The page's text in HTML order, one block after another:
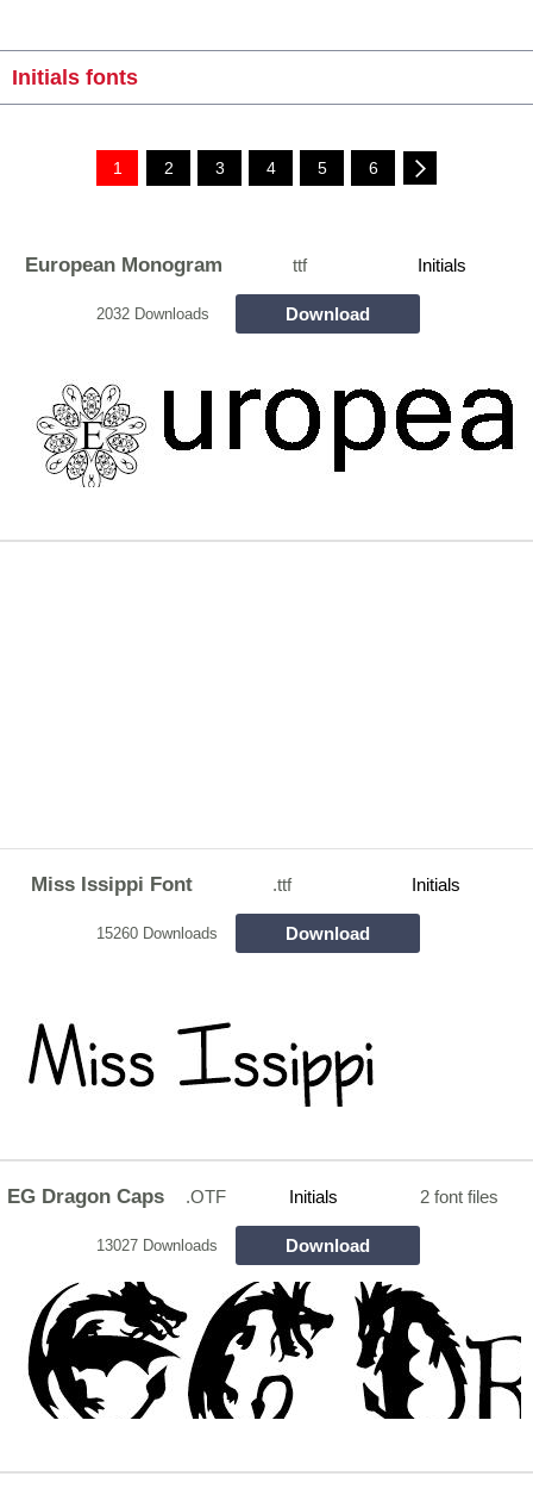
Initials fonts
1 2 3 4 5 6
European Monogram ttf Initials
2032 Downloads Download
Miss Issippi Font .ttf Initials
15260 Downloads Download
EG Dragon Caps .OTF Initials 2 font files
13027 Downloads Download